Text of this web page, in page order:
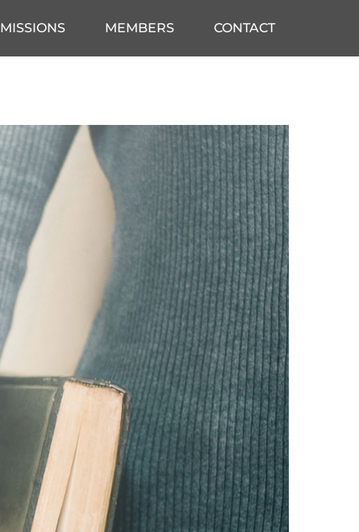
MISSIONS MEMBERS CONTACT